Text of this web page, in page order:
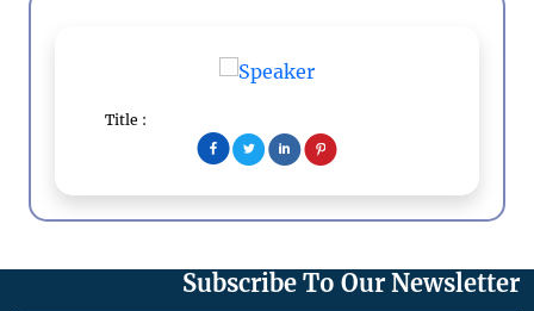
Title :
Subscribe To Our Newsletter